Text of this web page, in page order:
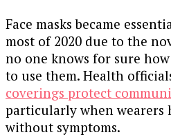
Face masks became
most of 2020 due to the
no one knows for sure
to use them. Health
coverings protect
particularly when wearers
without symptoms.